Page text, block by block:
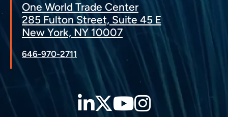
One World Trade Center
285 Fulton Street, Suite 45 E
New York, NY 10007
646-970-2711
LinkedIn
Twitter
YouTube